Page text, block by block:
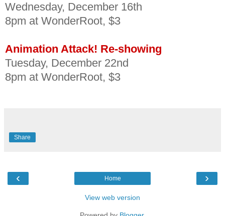
Wednesday, December 16th
8pm at WonderRoot, $3
Animation Attack! Re-showing
Tuesday, December 22nd
8pm at WonderRoot, $3
Share
‹ ›
Home
View web version